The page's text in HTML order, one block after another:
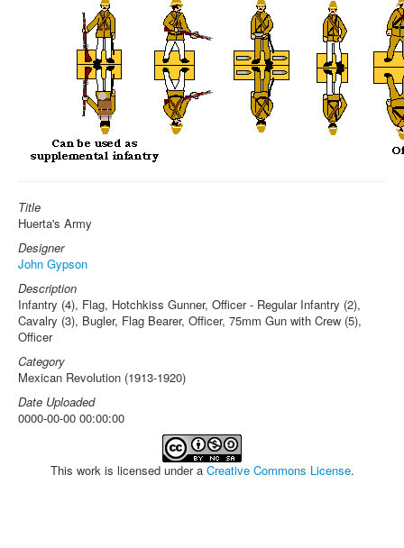
Title
Huerta's Army
Designer
John Gypson
Description
Infantry (4), Flag, Hotchkiss Gunner, Officer - Regular Infantry (2),
Cavalry (3), Bugler, Flag Bearer, Officer, 75mm Gun with Crew (5),
Officer
Category
Mexican Revolution (1913-1920)
Date Uploaded
0000-00-00 00:00:00
This work is licensed under a Creative Commons License.